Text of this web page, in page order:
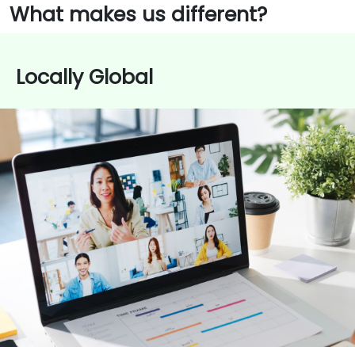
What makes us different?
Locally Global